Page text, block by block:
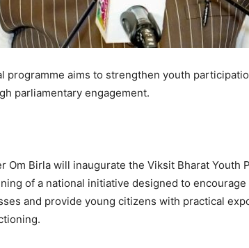
programme aims to strengthen youth
parliamentary engagement.
Om Birla will inaugurate the Viksit Bharat Youth
of a national initiative designed to
and provide young citizens with practical